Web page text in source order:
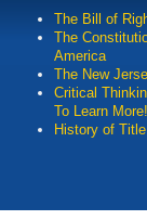
The Bill of
The
America
The New
Critical
To Learn
History of